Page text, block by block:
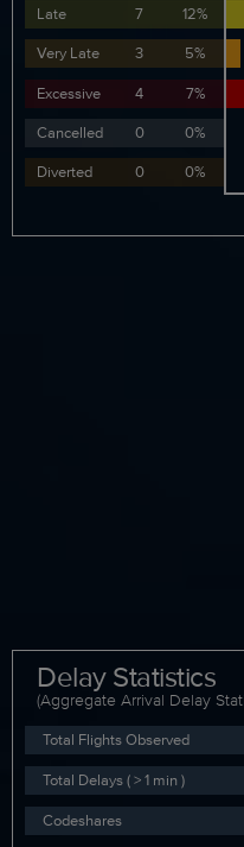
Late
7
12%
Very Late
3
5%
Excessive
4
7%
Cancelled
0
0%
Diverted
0 0%
Delay Statistics
(Aggregate Arrival Delay
Total Flights Observed
Total Delays ( > 1 min )
Codeshares